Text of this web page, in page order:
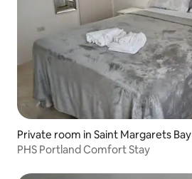
Private room in Saint Margarets Bay
PHS Portland Comfort Stay